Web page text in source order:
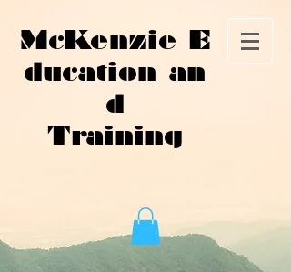
McKenzie E
ducation an
d
Training